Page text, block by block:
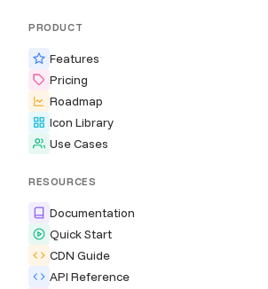
PRODUCT
Features
Pricing
Roadmap
Icon Library
Use Cases
RESOURCES
Documentation
Quick Start
CDN Guide
API Reference